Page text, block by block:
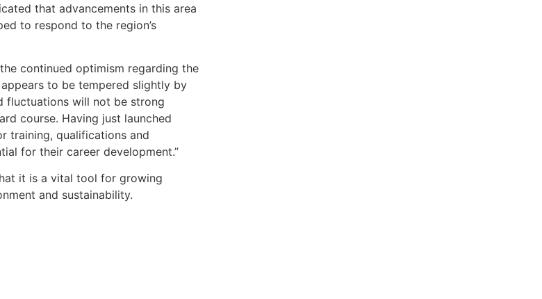
that advancements in this area
to respond to the region’s
continued optimism regarding the
to be tempered slightly by
fluctuations will not be strong
course. Having just launched
training, qualifications and
for their career development.”
it is a vital tool for growing
and sustainability.